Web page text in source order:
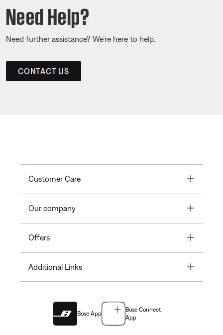
Need Help?
Need further assistance? We’re here to help.
CONTACT US
Customer Care Toggle
Our company Toggle
Offers Toggle
Additional Links Toggle
Bose App
Bose Connect
App